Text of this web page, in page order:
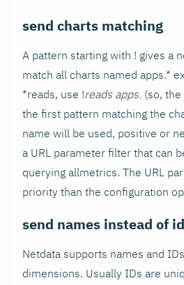
send charts matching
A pattern starting with ! gives a
match all charts named apps.*
*reads, use !reads apps. (so,
the first pattern matching the
name will be used, positive or
a URL parameter filter that can
querying allmetrics. The URL
priority than the configuration
send names instead of
Netdata supports names and
dimensions. Usually IDs are